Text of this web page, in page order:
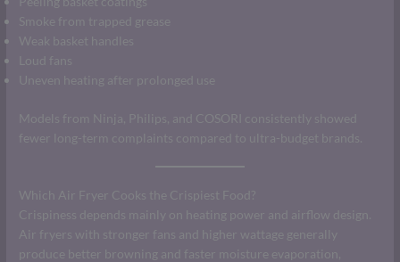
Smoke from trapped grease
Weak basket handles
Loud fans
Uneven heating after prolonged use
Models from Ninja, Philips, and COSORI consistently showed
fewer long-term complaints compared to ultra-budget brands.
Which Air Fryer Cooks the Crispiest Food?
Crispiness depends mainly on heating power and airflow design.
Air fryers with stronger fans and higher wattage generally
produce better browning and faster moisture evaporation,